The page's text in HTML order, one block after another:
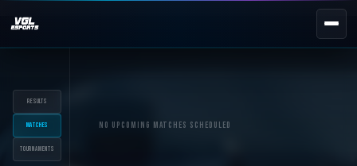
EAFC27
TOURNAMENTS
Results
Matches
Tournaments
No upcoming matches scheduled